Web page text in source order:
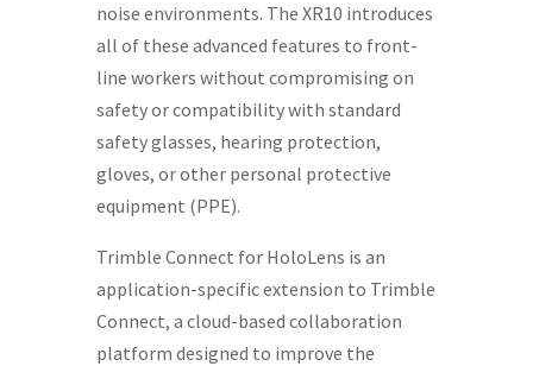
noise environments. The XR10 introduces
all of these advanced features to front-
line workers without compromising on
safety or compatibility with standard
safety glasses, hearing protection,
gloves, or other personal protective
equipment (PPE).
Trimble Connect for HoloLens is an
application-specific extension to Trimble
Connect, a cloud-based collaboration
platform designed to improve the